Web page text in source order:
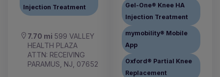
Injection Treatment
7.70 mi 599 VALLEY
HEALTH PLAZA
ATTN: RECEIVING
PARAMUS, NJ, 07652
Gel-One® Knee HA
Injection Treatment
mymobility® Mobile
App
Oxford® Partial Knee
Replacement